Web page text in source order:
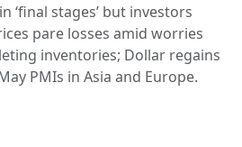
‘final stages’ but investors
pare losses amid worries
inventories; Dollar regains
PMIs in Asia and Europe.